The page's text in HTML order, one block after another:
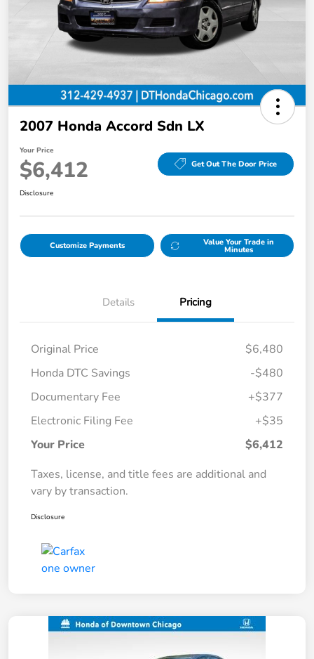
2007 Honda Accord Sdn LX
Your Price
$6,412 Get Out The Door Price
Disclosure
Customize Payments Value Your Trade in
Minutes
Details Pricing
Original Price
$6,480
Honda DTC Savings
-$480
Documentary Fee
+$377
Electronic Filing Fee
+$35
Your Price
$6,412
Taxes, license, and title fees are additional and
vary by transaction.
Disclosure